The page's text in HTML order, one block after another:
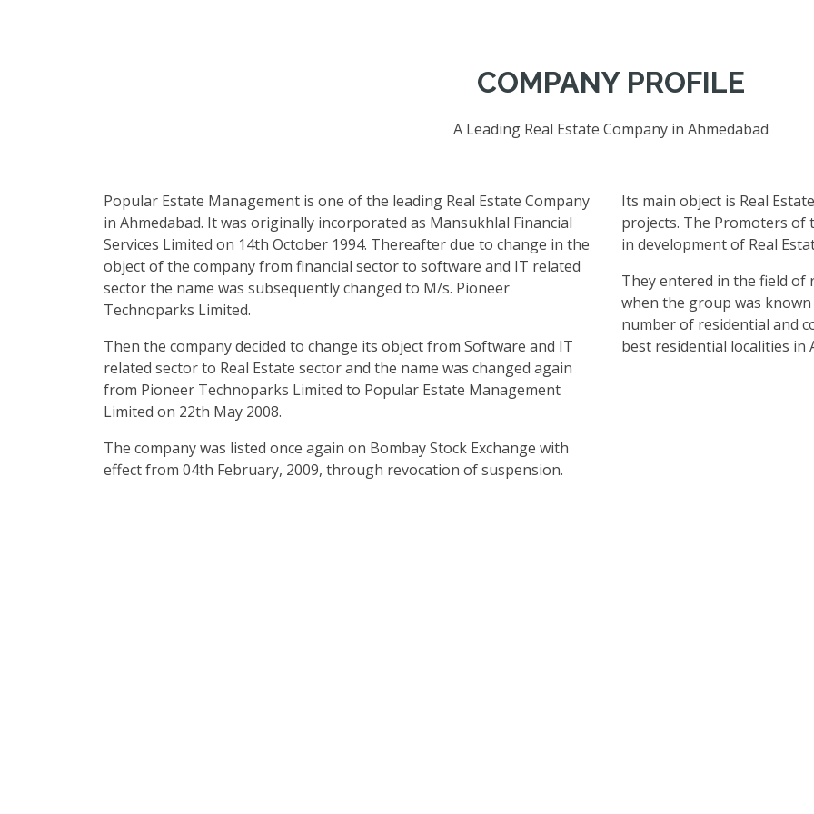
COMPANY PROFILE
A Leading Real Estate Company in Ahmedabad
Popular Estate Management is one of the leading Real Estate Company
in Ahmedabad. It was originally incorporated as Mansukhlal Financial
Services Limited on 14th October 1994. Thereafter due to change in the
object of the company from financial sector to software and IT related
sector the name was subsequently changed to M/s. Pioneer
Technoparks Limited.
Then the company decided to change its object from Software and IT
related sector to Real Estate sector and the name was changed again
from Pioneer Technoparks Limited to Popular Estate Management
Limited on 22th May 2008.
The company was listed once again on Bombay Stock Exchange with
effect from 04th February, 2009, through revocation of suspension.
Its main object is Real
projects. The Promoters of
in development of Real
They entered in the field of
when the group was known
number of residential and
best residential localities in